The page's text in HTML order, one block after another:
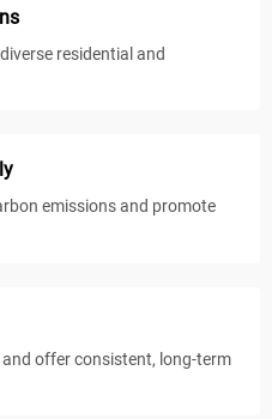
residential and
emissions and promote
offer consistent, long-term